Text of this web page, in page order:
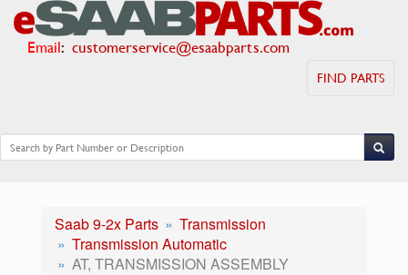
Email: customerservice@esaabparts.com
FIND PARTS
Saab 9-2x Parts
Transmission
Transmission Automatic
AT, TRANSMISSION ASSEMBLY